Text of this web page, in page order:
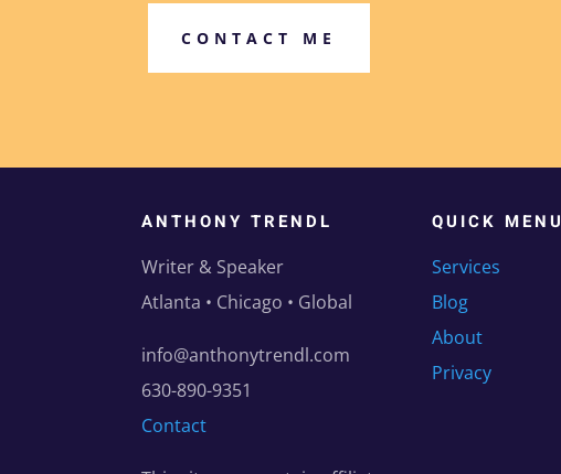
CONTACT ME
ANTHONY TRENDL
Writer & Speaker
Atlanta • Chicago • Global
info@anthonytrendl.com
630-890-9351
Contact
QUICK MENU
Services
Blog
About
Privacy